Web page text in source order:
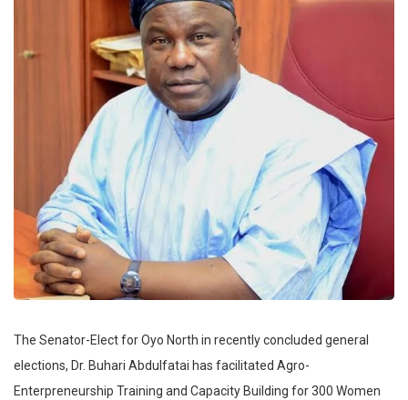
The Senator-Elect for Oyo North in recently concluded general
elections, Dr. Buhari Abdulfatai has facilitated Agro-
Enterpreneurship Training and Capacity Building for 300 Women